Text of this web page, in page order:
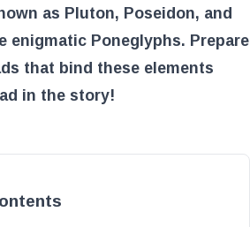
as Pluton, Poseidon, and
enigmatic Poneglyphs. Prepare
that bind these elements
in the story!